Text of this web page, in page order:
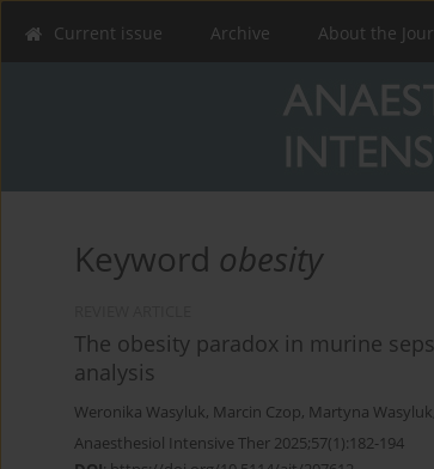
Current issue Archive About the
Keyword obesity
The obesity paradox in murine
analysis
Weronika Wasyluk, Marcin Czop, Martyna Wasyluk
Anaesthesiol Intensive Ther 2025;57(1):182-194